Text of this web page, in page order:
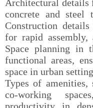
Architectural details
concrete and steel
Construction
for rapid assembly,
Space planning in
functional areas,
space in urban
Types of amenities,
co-working